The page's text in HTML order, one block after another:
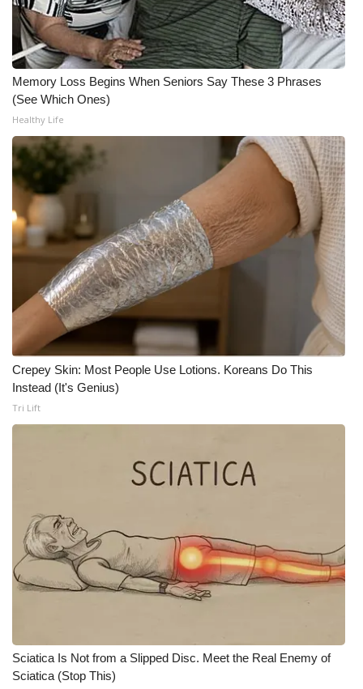
What’s On
Ion Plus
FCC Applications
About WCBI-TV
Contact Us
Employment
WCBI FCC Reports
Intern With Us
Meet the WCBI Team
Mobile App
WCBI – On-Air Guest Rules
Broadcast & Digital
Outdoor Media
WCBI Payment Portal
Memory Loss Begins When Seniors Say These 3 Phrases
(See Which Ones)
Healthy Life
Crepey Skin: Most People Use Lotions. Koreans Do This
Instead (It's Genius)
Tri Lift
Sciatica Is Not from a Slipped Disc. Meet the Real Enemy of
Sciatica (Stop This)